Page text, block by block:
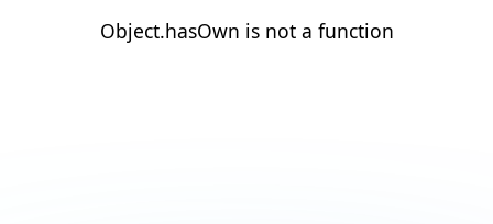
Object.hasOwn is not a function